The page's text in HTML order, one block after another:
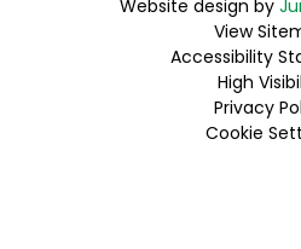
Website design by
View
Accessibility
High
Privacy
Cookie